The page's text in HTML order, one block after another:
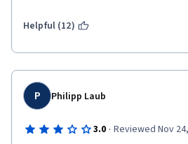
Helpful (12)
P Philipp Laub
3.0 · Reviewed Nov